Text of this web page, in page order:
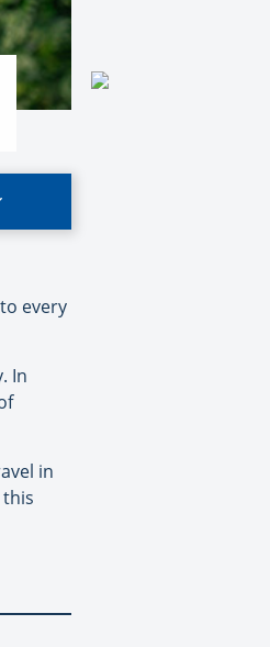
every
In
in